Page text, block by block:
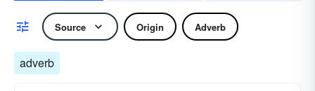
Source Origin Adverb
adverb